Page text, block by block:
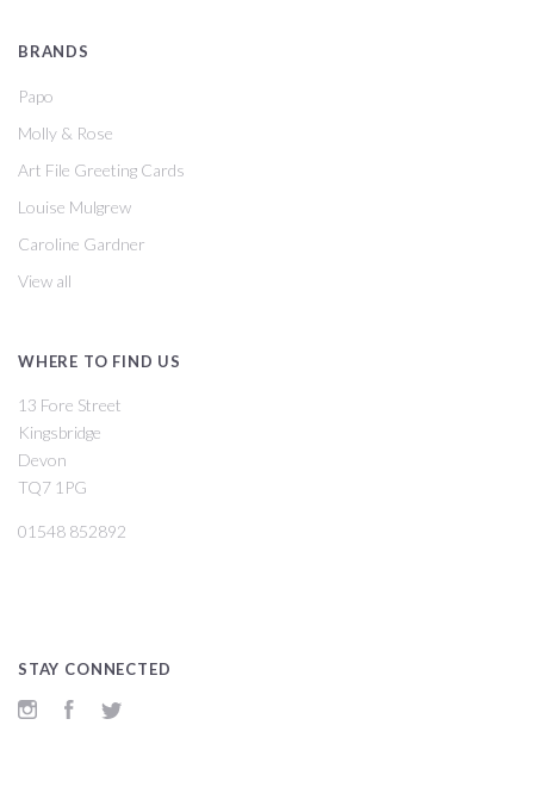
BRANDS
Papo
Molly & Rose
Art File Greeting Cards
Louise Mulgrew
Caroline Gardner
View all
WHERE TO FIND US
13 Fore Street
Kingsbridge
Devon
TQ7 1PG
01548 852892
STAY CONNECTED
InstagramFacebook